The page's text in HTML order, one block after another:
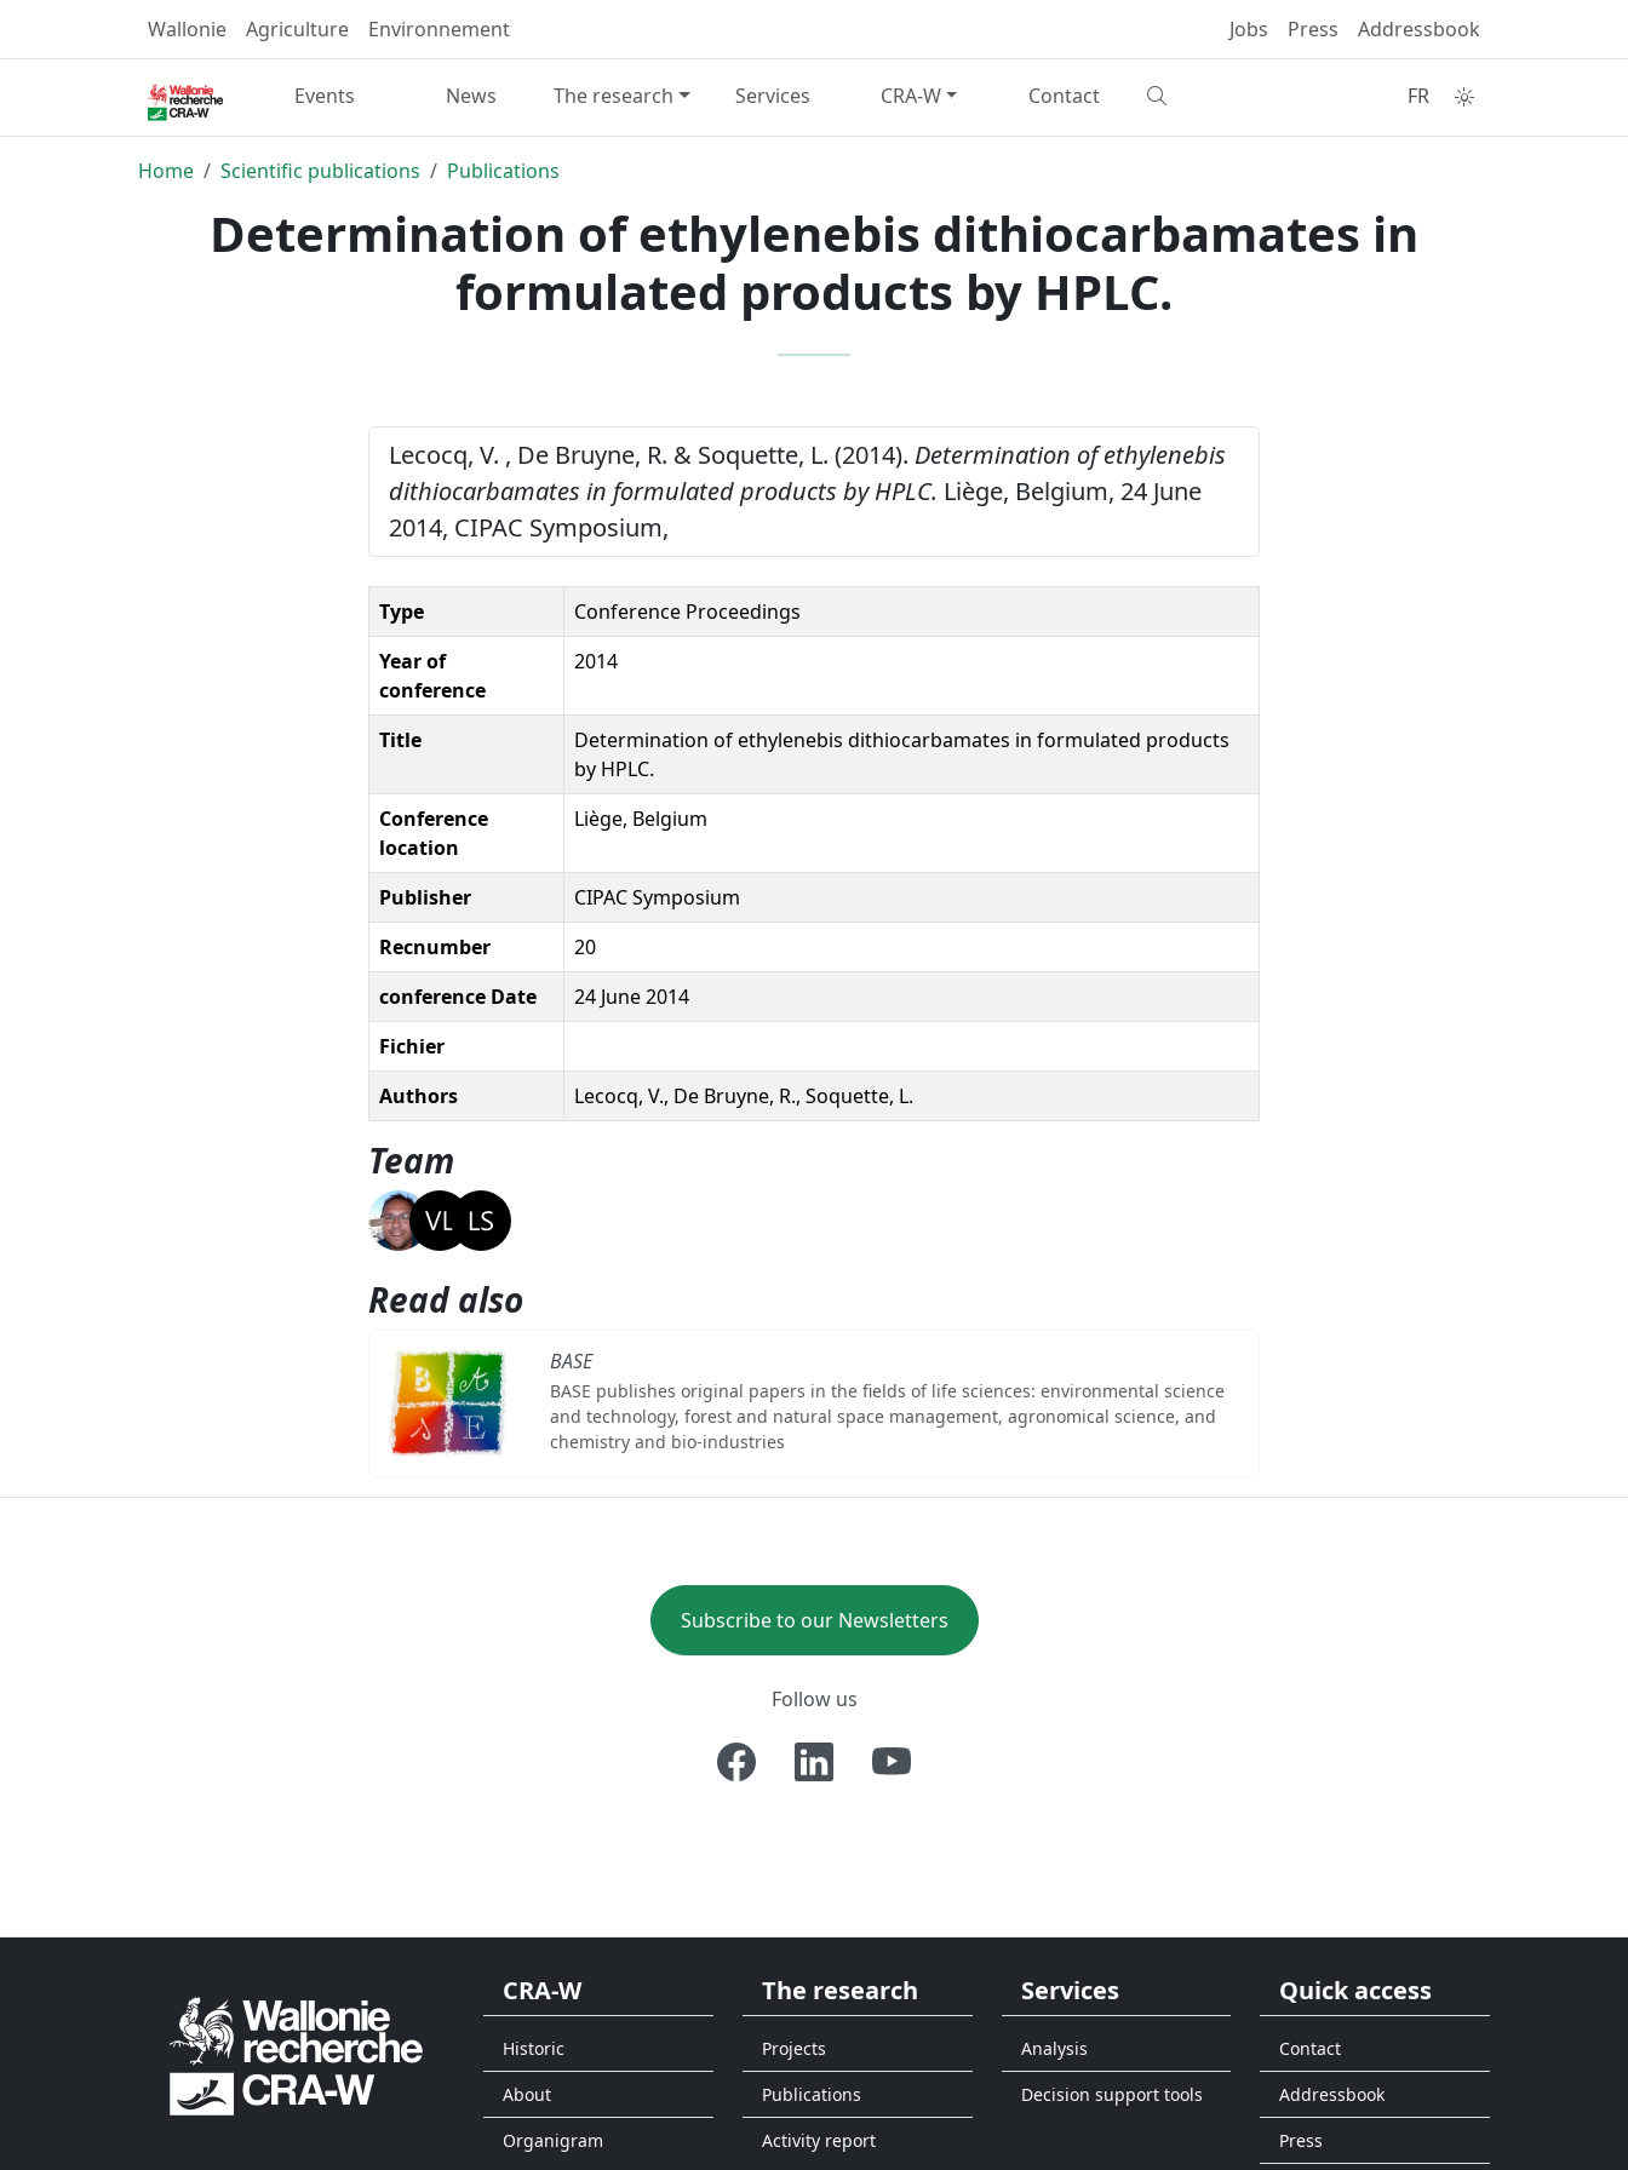
Wallonie Agriculture Environnement Jobs Press Addressbook
Events News The research Services CRA-W Contact FR
Home Scientific publications Publications
Determination of ethylenebis dithiocarbamates in
formulated products by HPLC.
Lecocq, V. , De Bruyne, R. & Soquette, L. (2014). Determination of ethylenebis
dithiocarbamates in formulated products by HPLC. Liège, Belgium, 24 June
2014, CIPAC Symposium,
Type
Conference Proceedings
Year of
conference
2014
Title
Determination of ethylenebis dithiocarbamates in formulated products
by HPLC.
Conference
location
Liège, Belgium
Publisher
CIPAC Symposium
Recnumber
20
conference Date
24 June 2014
Fichier
Authors
Lecocq, V., De Bruyne, R., Soquette, L.
Team
Read also
BASE
BASE publishes original papers in the fields of life sciences: environmental science
and technology, forest and natural space management, agronomical science, and
chemistry and bio-industries
Subscribe to our Newsletters
Follow us
CRA-W
Historic
About
Organigram
The research
Projects
Publications
Activity report
Services
Analysis
Decision support tools
Quick access
Contact
Addressbook
Press